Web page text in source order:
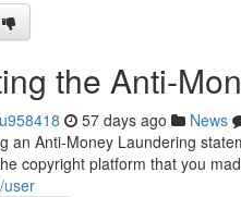
the Anti-
57 days ago News
an Anti-Money Laundering
copyright platform that you
user